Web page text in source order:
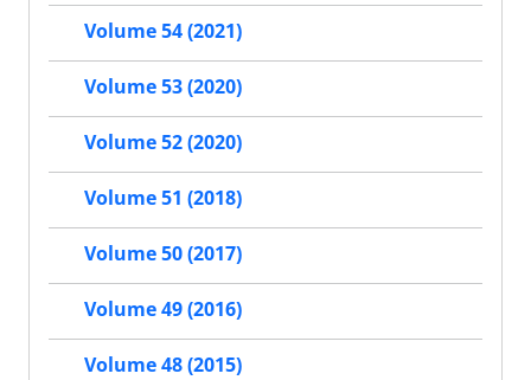
Volume 54 (2021)
Volume 53 (2020)
Volume 52 (2020)
Volume 51 (2018)
Volume 50 (2017)
Volume 49 (2016)
Volume 48 (2015)